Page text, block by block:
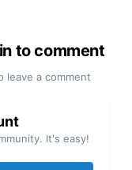
to comment
leave a comment
It's easy!